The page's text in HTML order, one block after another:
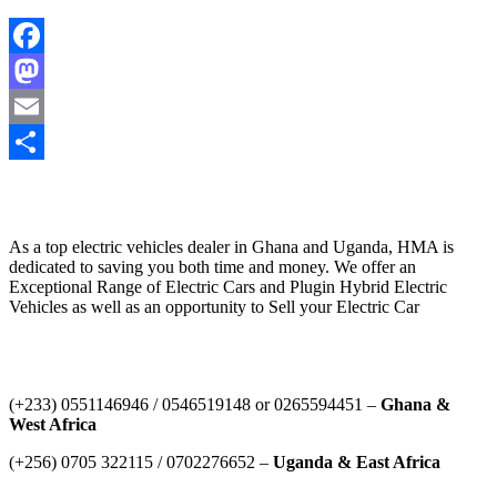
Facebook
Mastodon
Email
As a top electric vehicles dealer in Ghana and Uganda, HMA is
dedicated to saving you both time and money. We offer an
Exceptional Range of Electric Cars and Plugin Hybrid Electric
Vehicles as well as an opportunity to Sell your Electric Car
‪(+233) 0551146946‬ / 0546519148 or 0265594451 – Ghana &
West Africa
‪(+256) 0705 322115‬ / 0702276652 – Uganda & East Africa